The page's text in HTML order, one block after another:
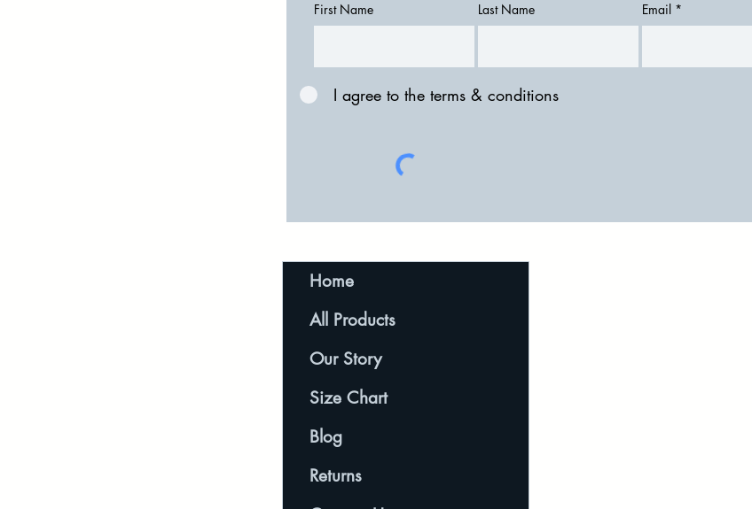
First Name Last Name Email
I agree to the terms & conditions
Home
All Products
Our Story
Size Chart
Blog
Returns